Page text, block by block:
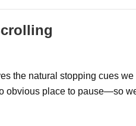
the natural stopping cues
obvious place to pause—so